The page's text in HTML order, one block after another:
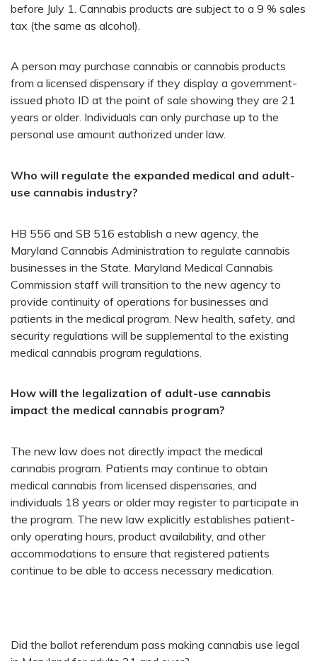
before July 1. Cannabis products are subject to a 9 % sales
tax (the same as alcohol).
A person may purchase cannabis or cannabis products
from a licensed dispensary if they display a government-
issued photo ID at the point of sale showing they are 21
years or older. Individuals can only purchase up to the
personal use amount authorized under law.
Who will regulate the expanded medical and adult-
use cannabis industry?
HB 556 and SB 516 establish a new agency, the
Maryland Cannabis Administration to regulate cannabis
businesses in the State. Maryland Medical Cannabis
Commission staff will transition to the new agency to
provide continuity of operations for businesses and
patients in the medical program. New health, safety, and
security regulations will be supplemental to the existing
medical cannabis program regulations.
How will the legalization of adult-use cannabis
impact the medical cannabis program?
The new law does not directly impact the medical
cannabis program. Patients may continue to obtain
medical cannabis from licensed dispensaries, and
individuals 18 years or older may register to participate in
the program. The new law explicitly establishes patient-
only operating hours, product availability, and other
accommodations to ensure that registered patients
continue to be able to access necessary medication.
​Did the ballot referendum pass making cannabis use legal